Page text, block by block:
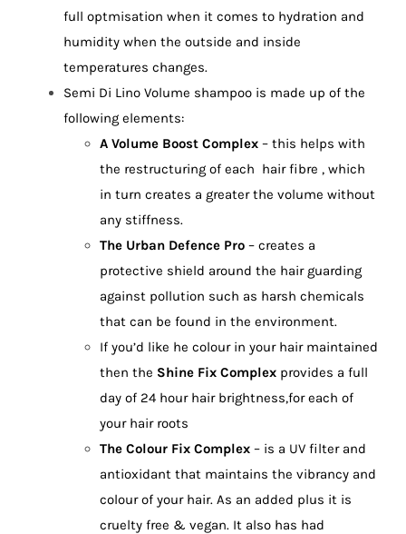
full optmisation when it comes to hydration and
humidity when the outside and inside
temperatures changes.
Semi Di Lino Volume shampoo is made up of the
following elements:
A Volume Boost Complex – this helps with
the restructuring of each hair fibre , which
in turn creates a greater the volume without
any stiffness.
The Urban Defence Pro – creates a
protective shield around the hair guarding
against pollution such as harsh chemicals
that can be found in the environment.
If you’d like he colour in your hair maintained
then the Shine Fix Complex provides a full
day of 24 hour hair brightness,for each of
your hair roots
The Colour Fix Complex – is a UV filter and
antioxidant that maintains the vibrancy and
colour of your hair. As an added plus it is
cruelty free & vegan. It also has had